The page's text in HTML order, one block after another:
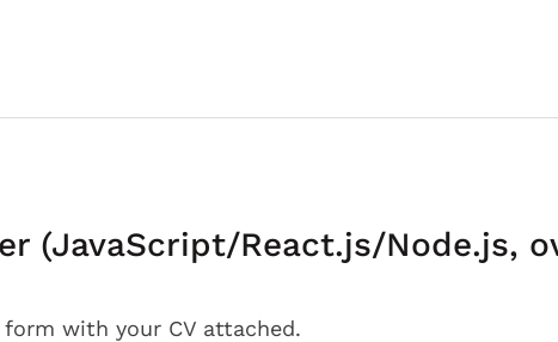
(JavaScript/React.js/Node.js,
with your CV attached.